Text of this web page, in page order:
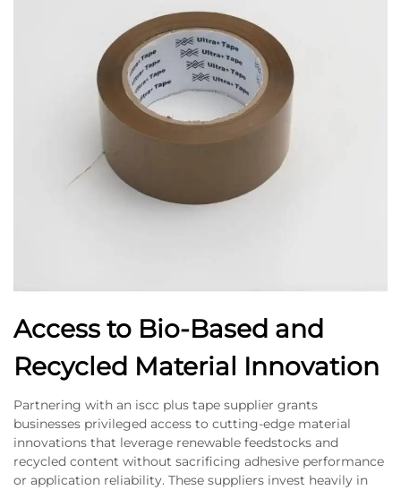
Access to Bio-Based and
Recycled Material Innovation
Partnering with an iscc plus tape supplier grants
businesses privileged access to cutting-edge material
innovations that leverage renewable feedstocks and
recycled content without sacrificing adhesive performance
or application reliability. These suppliers invest heavily in